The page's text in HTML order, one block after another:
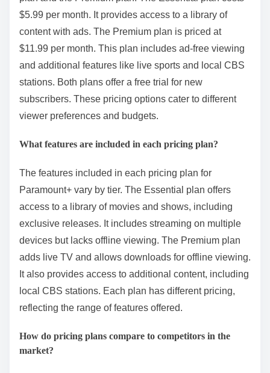
$5.99 per month. It provides access to a library of
content with ads. The Premium plan is priced at
$11.99 per month. This plan includes ad-free viewing
and additional features like live sports and local CBS
stations. Both plans offer a free trial for new
subscribers. These pricing options cater to different
viewer preferences and budgets.
What features are included in each pricing plan?
The features included in each pricing plan for
Paramount+ vary by tier. The Essential plan offers
access to a library of movies and shows, including
exclusive releases. It includes streaming on multiple
devices but lacks offline viewing. The Premium plan
adds live TV and allows downloads for offline viewing.
It also provides access to additional content, including
local CBS stations. Each plan has different pricing,
reflecting the range of features offered.
How do pricing plans compare to competitors in the
market?